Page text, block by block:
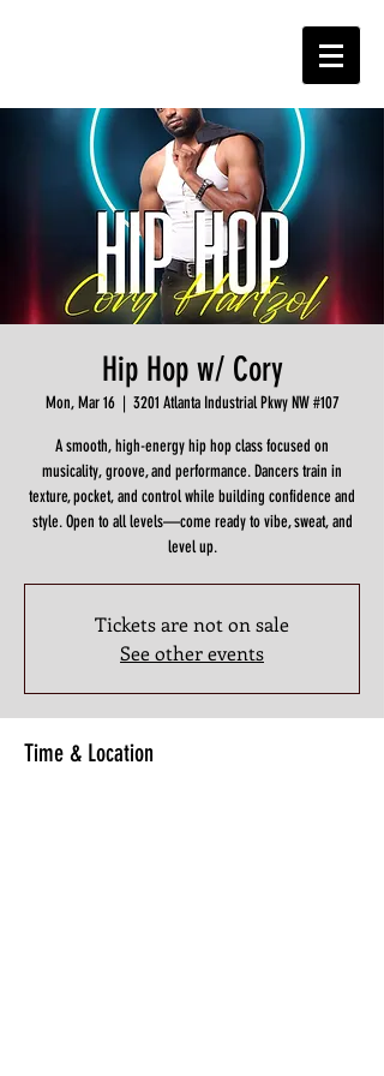
Hip Hop w/ Cory
Mon, Mar 16
  |
3201 Atlanta Industrial Pkwy NW #107
A smooth, high-energy hip hop class focused on
musicality, groove, and performance. Dancers train in
texture, pocket, and control while building confidence and
style. Open to all levels—come ready to vibe, sweat, and
level up.
Tickets are not on sale
See other events
Time & Location